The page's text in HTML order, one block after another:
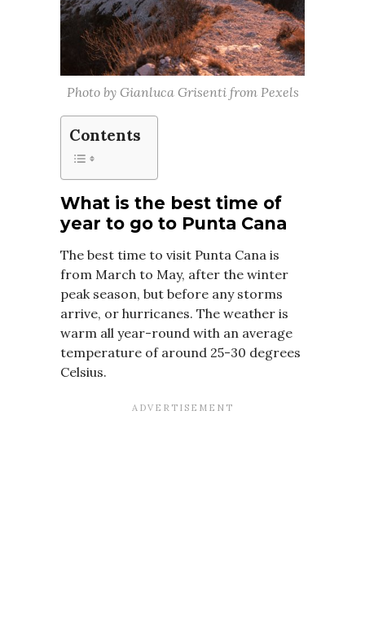
Photo by Gianluca Grisenti from Pexels
Contents
What is the best time of
year to go to Punta Cana
The best time to visit Punta Cana is
from March to May, after the winter
peak season, but before any storms
arrive, or hurricanes. The weather is
warm all year-round with an average
temperature of around 25-30 degrees
Celsius.